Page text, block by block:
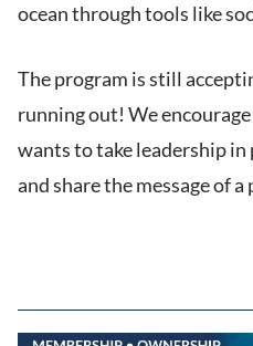
ocean through tools like
The program is still
running out! We
wants to take leadership
and share the message of